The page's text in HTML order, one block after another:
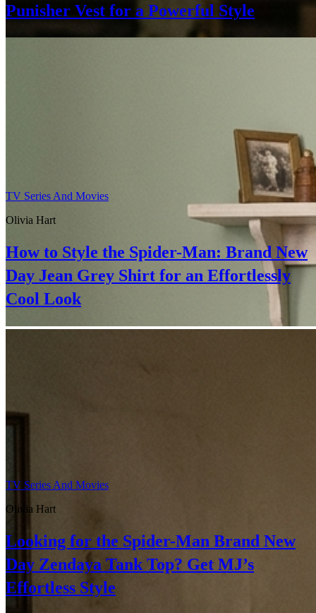
Punisher Vest for a Powerful Style
TV Series And Movies
Olivia Hart
How to Style the Spider-Man: Brand New
Day Jean Grey Shirt for an Effortlessly
Cool Look
TV Series And Movies
Olivia Hart
Looking for the Spider-Man Brand New
Day Zendaya Tank Top? Get MJ’s
Effortless Style